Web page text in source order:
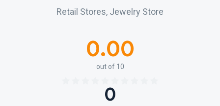
Retail Stores, Jewelry Store
0.00
out of 10
0